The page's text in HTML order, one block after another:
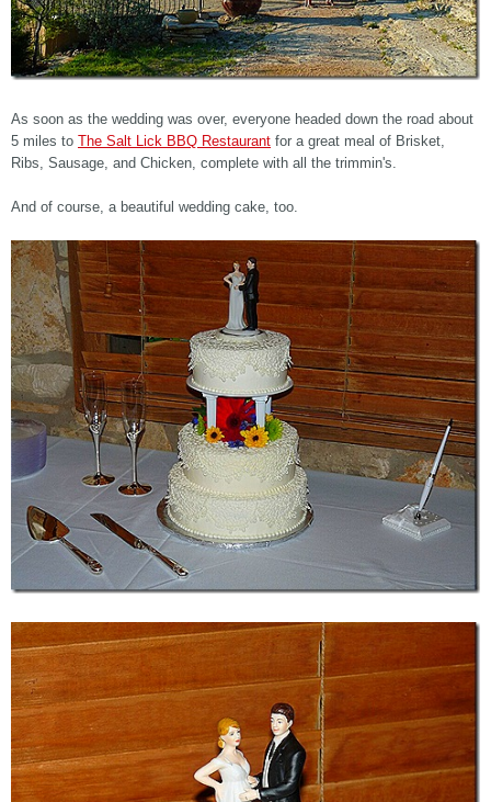
As soon as the wedding was over, everyone headed down the road about
5 miles to The Salt Lick BBQ Restaurant for a great meal of Brisket,
Ribs, Sausage, and Chicken, complete with all the trimmin's.
And of course, a beautiful wedding cake, too.